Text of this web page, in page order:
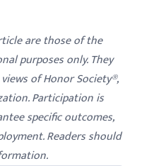
are those of the
purposes only. They
of Honor Society®,
Participation is
specific outcomes,
Readers should